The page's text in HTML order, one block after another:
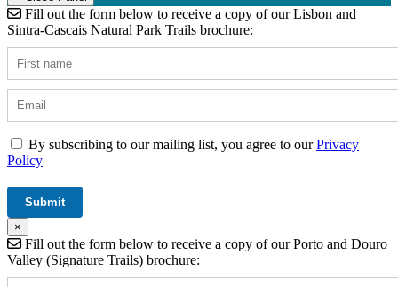
Fill out the form below to receive a copy of our Lisbon and
Sintra-Cascais Natural Park Trails brochure:
By subscribing to our mailing list, you agree to ourPrivacy
Policy
×
Fill out the form below to receive a copy of our Porto and Douro
Valley (Signature Trails) brochure: